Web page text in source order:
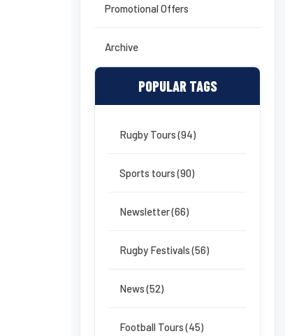
Promotional Offers
Archive
POPULAR TAGS
Rugby Tours (94)
Sports tours (90)
Newsletter (66)
Rugby Festivals (56)
News (52)
Football Tours (45)